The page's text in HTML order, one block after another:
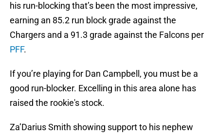
his run-blocking that’s been the most impressive,
earning an 85.2 run block grade against the
Chargers and a 91.3 grade against the Falcons per
PFF.
If you’re playing for Dan Campbell, you must be a
good run-blocker. Excelling in this area alone has
raised the rookie's stock.
Za’Darius Smith showing support to his nephew